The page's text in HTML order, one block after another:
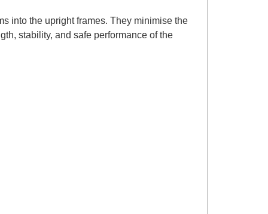
into the upright frames. They minimise the
stability, and safe performance of the